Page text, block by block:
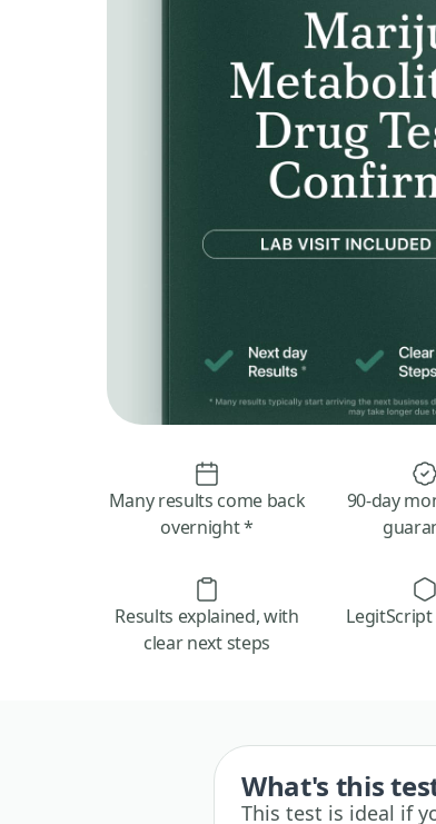
Many results come back
overnight *
90-day
Results explained, with
clear next steps
What's this
This test is ideal if